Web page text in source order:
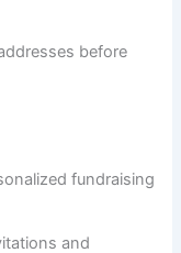
before
fundraising
and